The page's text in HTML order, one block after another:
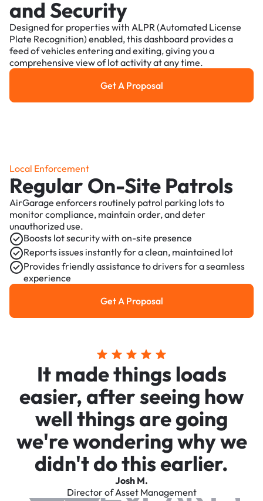
and Security
Designed for properties with ALPR (Automated License
Plate Recognition) enabled, this dashboard provides a
feed of vehicles entering and exiting, giving you a
comprehensive view of lot activity at any time.
Get a Proposal
Get A Proposal
Local Enforcement
Regular On-Site Patrols
AirGarage enforcers routinely patrol parking lots to
monitor compliance, maintain order, and deter
unauthorized use.
Boosts lot security with on-site presence
Reports issues instantly for a clean, maintained lot
Provides friendly assistance to drivers for a seamless
experience
Get a Proposal
Get A Proposal
It made things loads
easier, after seeing how
well things are going
we're wondering why we
didn't do this earlier.
Josh M.
Director of Asset Management